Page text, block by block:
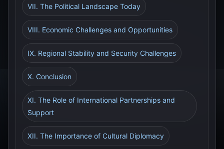
VII. The Political Landscape Today
VIII. Economic Challenges and Opportunities
IX. Regional Stability and Security Challenges
X. Conclusion
XI. The Role of International Partnerships and
Support
XII. The Importance of Cultural Diplomacy